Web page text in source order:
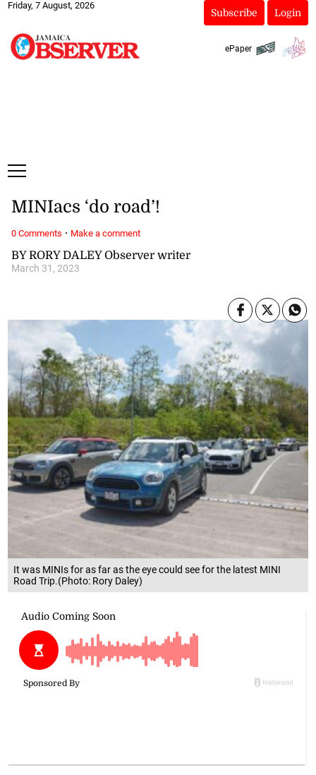
Friday, 7 August, 2026
Subscribe Login
ePaper
It was MINIs for as far as the eye could see for the latest MINI
Road Trip.(Photo: Rory Daley)
BY RORY DALEY Observer writer
March 31, 2023
MINIacs ‘do road’!
0 Comments · Make a comment